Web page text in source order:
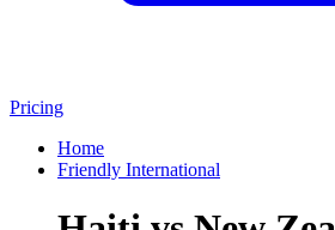
Pricing
Home
Friendly International